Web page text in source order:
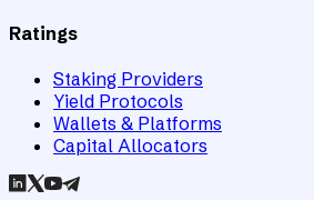
Ratings
Staking Providers
Yield Protocols
Wallets & Platforms
Capital Allocators